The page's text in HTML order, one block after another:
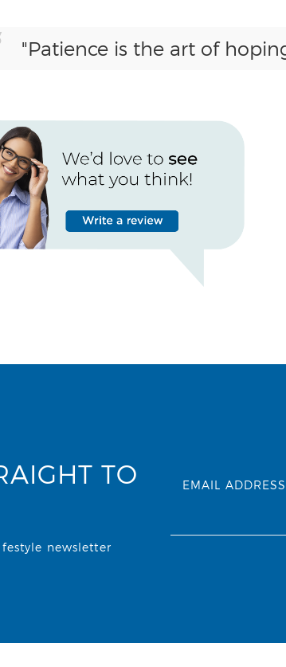
"Patience is the art of
TO
newsletter
EMAIL ADDRESS